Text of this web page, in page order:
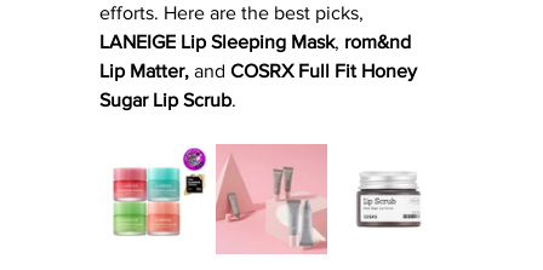
efforts. Here are the best picks,
LANEIGE Lip Sleeping Mask, rom&nd
Lip Matter, and COSRX Full Fit Honey
Sugar Lip Scrub.